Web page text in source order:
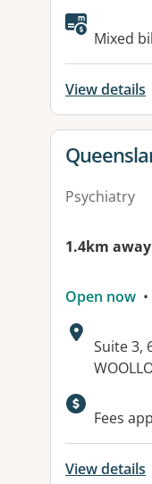
Mixed
View details
View
Psychiatry
1.4km away
Open now
Address:
Suite 3,
Fees
View details